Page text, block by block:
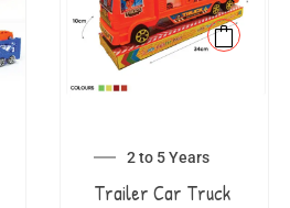
2 to 5 Years
Trailer Car Truck